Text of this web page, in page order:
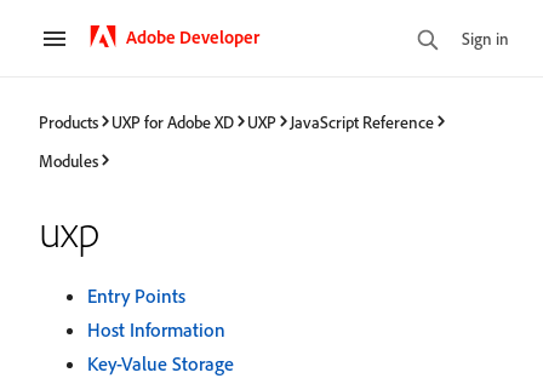
Adobe Developer Sign in
Products UXP for Adobe XD UXP
JavaScript Reference
Modules
uxp
Entry Points
Host Information
Key-Value Storage